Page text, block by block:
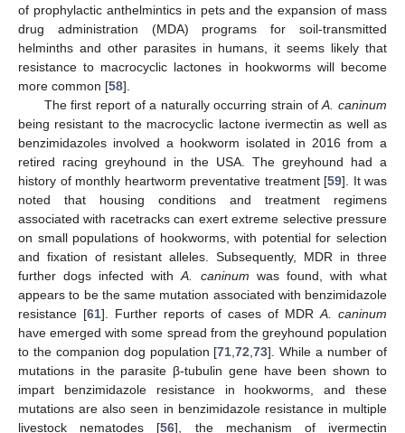
of prophylactic anthelmintics in pets and the expansion of mass
drug administration (MDA) programs for soil-transmitted
helminths and other parasites in humans, it seems likely that
resistance to macrocyclic lactones in hookworms will become
more common [58].
The first report of a naturally occurring strain ofA. caninum
being resistant to the macrocyclic lactone ivermectin as well as
benzimidazoles involved a hookworm isolated in 2016 from a
retired racing greyhound in the USA. The greyhound had a
history of monthly heartworm preventative treatment [59]. It was
noted that housing conditions and treatment regimens
associated with racetracks can exert extreme selective pressure
on small populations of hookworms, with potential for selection
and fixation of resistant alleles. Subsequently, MDR in three
further dogs infected withA. caninum was found, with what
appears to be the same mutation associated with benzimidazole
resistance [61]. Further reports of cases of MDR A. caninum
have emerged with some spread from the greyhound population
to the companion dog population [71 ,72 ,73]. While a number of
mutations in the parasite β-tubulin gene have been shown to
impart benzimidazole resistance in hookworms, and these
mutations are also seen in benzimidazole resistance in multiple
livestock nematodes [56], the mechanism of ivermectin